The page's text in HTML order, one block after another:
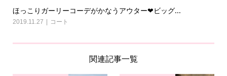
ほっこりガーリーコーデがかなうアウター❤ビッグ...
2019.11.27 コート
関連記事一覧